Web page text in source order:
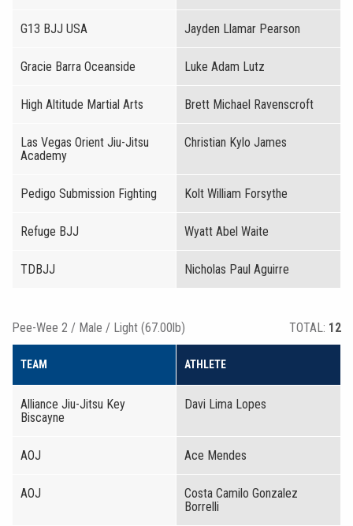
G13 BJJ USA Jayden Llamar Pearson
Gracie Barra Oceanside Luke Adam Lutz
High Altitude Martial Arts Brett Michael Ravenscroft
Las Vegas Orient Jiu-Jitsu
Academy
Christian Kylo James
Pedigo Submission Fighting Kolt William Forsythe
Refuge BJJ Wyatt Abel Waite
TDBJJ Nicholas Paul Aguirre
Pee-Wee 2 / Male / Light (67.00lb) TOTAL: 12
TEAM ATHLETE
Alliance Jiu-Jitsu Key
Biscayne
Davi Lima Lopes
AOJ Ace Mendes
AOJ
Costa Camilo Gonzalez
Borrelli